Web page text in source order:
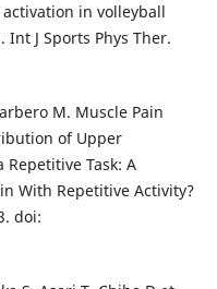
in volleyball
J Sports Phys Ther.
M. Muscle Pain
of Upper
Task: A
With Repetitive Activity?
doi: